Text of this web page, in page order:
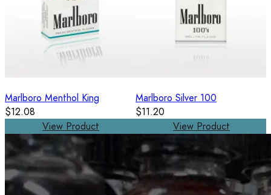
Marlboro Menthol King
$12.08
View Product
Marlboro Silver 100
$11.20
View Product